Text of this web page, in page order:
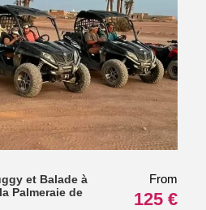
et Balade à
Palmeraie de
From
125 €